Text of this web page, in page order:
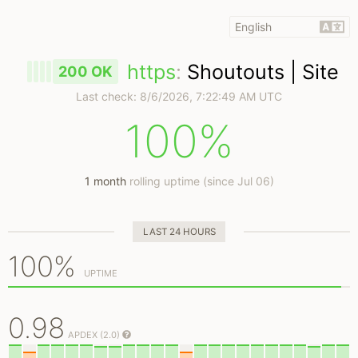
200 OK https: Shoutouts | Site
Last check: 8/6/2026, 7:22:49 AM UTC
100%
1 monthrolling uptime (since Jul 06)
LAST 24 HOURS
100% UPTIME
0.98 APDEX (2.0)